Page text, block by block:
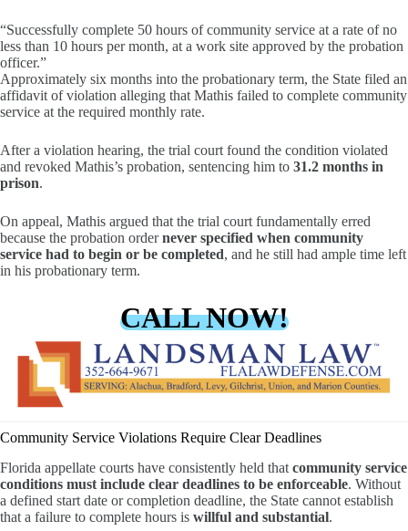
“Successfully complete 50 hours of community service at a rate of no
less than 10 hours per month, at a work site approved by the probation
officer.”
Approximately six months into the probationary term, the State filed an
affidavit of violation alleging that Mathis failed to complete community
service at the required monthly rate.
After a violation hearing, the trial court found the condition violated
and revoked Mathis’s probation, sentencing him to 31.2 months in
prison.
On appeal, Mathis argued that the trial court fundamentally erred
because the probation ordernever specified when community
service had to begin or be completed, and he still had ample time left
in his probationary term.
CALL NOW!
Community Service Violations Require Clear Deadlines
Florida appellate courts have consistently held that community service
conditions must include clear deadlines to be enforceable. Without
a defined start date or completion deadline, the State cannot establish
that a failure to complete hours is willful and substantial.